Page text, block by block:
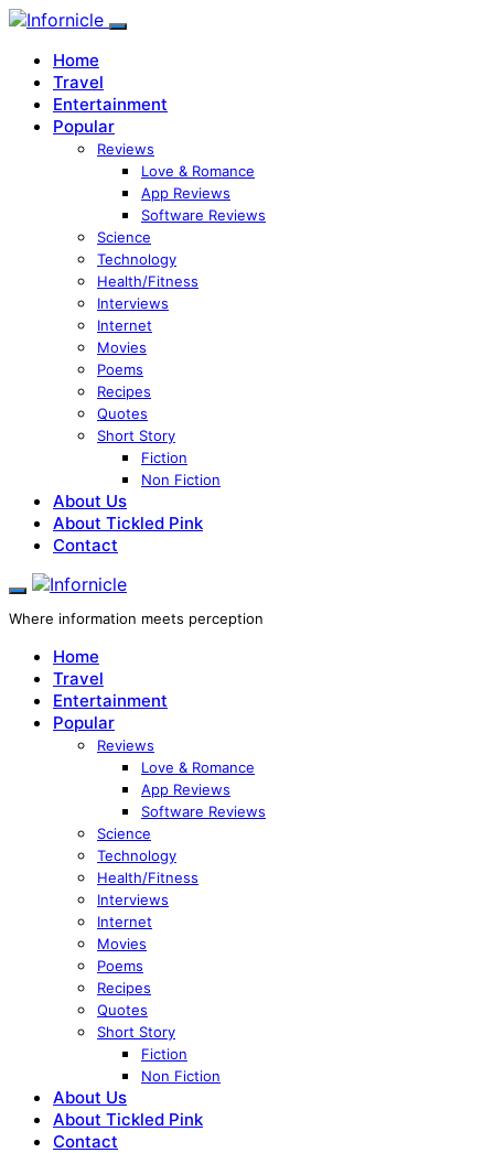
Home
Travel
Entertainment
Popular
Reviews
Love & Romance
App Reviews
Software Reviews
Science
Technology
Health/Fitness
Interviews
Internet
Movies
Poems
Recipes
Quotes
Short Story
Fiction
Non Fiction
About Us
About Tickled Pink
Contact
Where information meets perception
Home
Travel
Entertainment
Popular
Reviews
Love & Romance
App Reviews
Software Reviews
Science
Technology
Health/Fitness
Interviews
Internet
Movies
Poems
Recipes
Quotes
Short Story
Fiction
Non Fiction
About Us
About Tickled Pink
Contact